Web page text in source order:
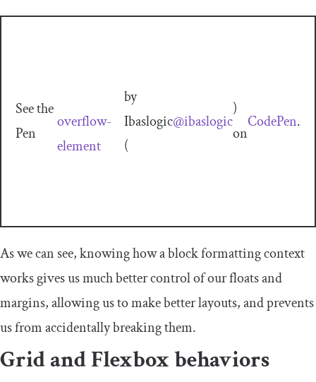
See the
Pen
overflow-
element
by
Ibaslogic
(
@ibaslogic
)
on
CodePen.
As we can see, knowing how a block formatting context
works gives us much better control of our floats and
margins, allowing us to make better layouts, and prevents
us from accidentally breaking them.
Grid and Flexbox behaviors